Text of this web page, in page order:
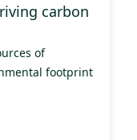
carbon
of
footprint